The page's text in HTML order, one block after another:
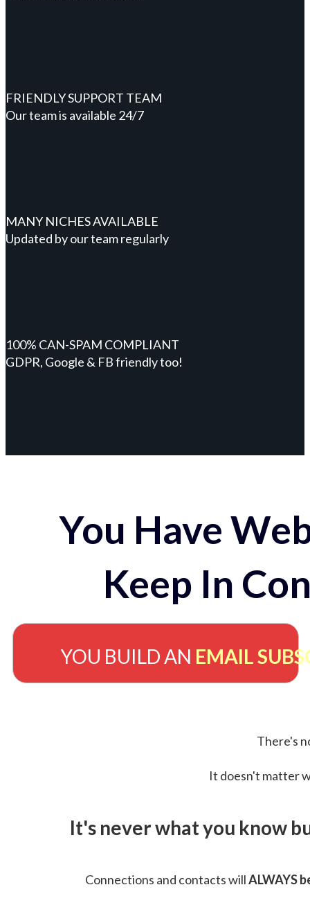
FRIENDLY SUPPORT TEAM
Our team is available 24/7
MANY NICHES AVAILABLE
Updated by our team regularly
100% CAN-SPAM COMPLIANT
GDPR, Google & FB friendly too!
You Have
Keep In
YOU BUILD AN EMAIL
There's
It doesn't matter
It's never what you know
Connections and contacts willALWAYS